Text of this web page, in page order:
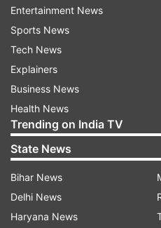
Modi's message, we
those who have been
Chauhan had said.
"We are providing ration
staff members. With
message that every
come forward to help
Entertainment News
Sports News
Tech News
Explainers
Business News
Health News
Trending on India TV
State News
Bihar News
Delhi News
Haryana News